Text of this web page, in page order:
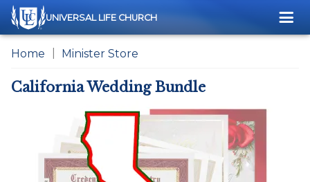
UNIVERSAL LIFE CHURCH
Home Minister Store
California Wedding Bundle